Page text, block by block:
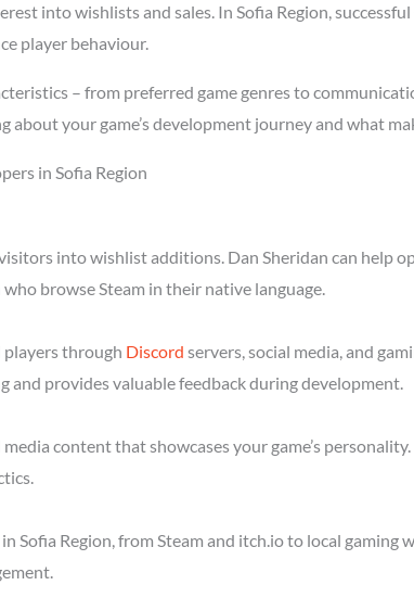
into wishlists and sales. In Sofia Region,
player behaviour.
– from preferred game genres to
your game’s development journey and what
in Sofia Region
into wishlist additions. Dan Sheridan can help
browse Steam in their native language.
through Discord servers, social media, and
provides valuable feedback during development.
media content that showcases your game’s
Sofia Region, from Steam and itch.io to local